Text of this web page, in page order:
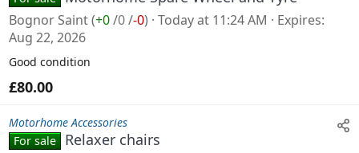
Bognor Saint(+0/0/-0) Today at 11:24 AM
Expires
Aug 22, 2026
Good condition
£80.00
Motorhome Accessories
For sale
Relaxer chairs